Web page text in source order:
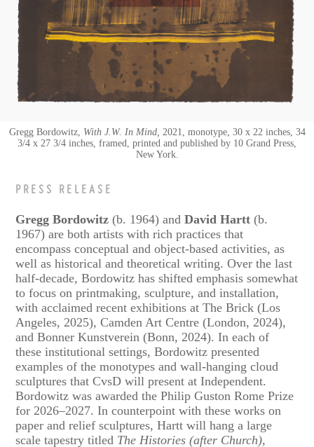
Gregg Bordowitz, With J.W. In Mind, 2021, monotype, 30 x 22 inches, 34
3/4 x 27 3/4 inches, framed, printed and published by 10 Grand Press,
New York.
PRESS RELEASE
Gregg Bordowitz (b. 1964) andDavid Hartt (b.
1967) are both artists with rich practices that
encompass conceptual and object-based activities, as
well as historical and theoretical writing. Over the last
half-decade, Bordowitz has shifted emphasis somewhat
to focus on printmaking, sculpture, and installation,
with acclaimed recent exhibitions at The Brick (Los
Angeles, 2025), Camden Art Centre (London, 2024),
and Bonner Kunstverein (Bonn, 2024). In each of
these institutional settings, Bordowitz presented
examples of the monotypes and wall-hanging cloud
sculptures that CvsD will present at Independent.
Bordowitz was awarded the Philip Guston Rome Prize
for 2026–2027. In counterpoint with these works on
paper and relief sculptures, Hartt will hang a large
scale tapestry titled The Histories (after Church),